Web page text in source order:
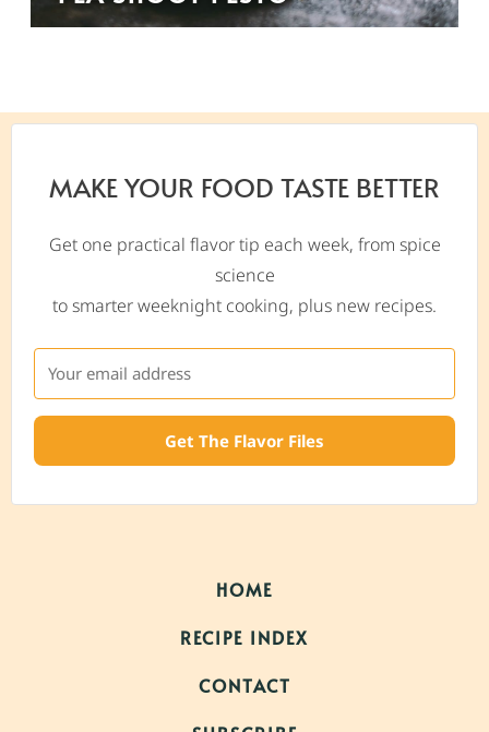
MAKE YOUR FOOD TASTE BETTER
Get one practical flavor tip each week, from spice
science
to smarter weeknight cooking, plus new recipes.
Get The Flavor Files
HOME
RECIPE INDEX
CONTACT